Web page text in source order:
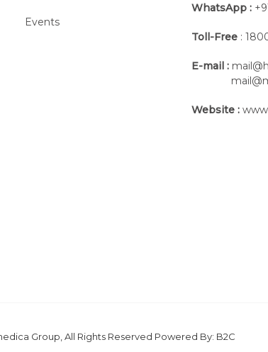
Events
WhatsApp :
Toll-Free :
E-mail :
Website :
Group, All Rights Reserved Powered By: B2C